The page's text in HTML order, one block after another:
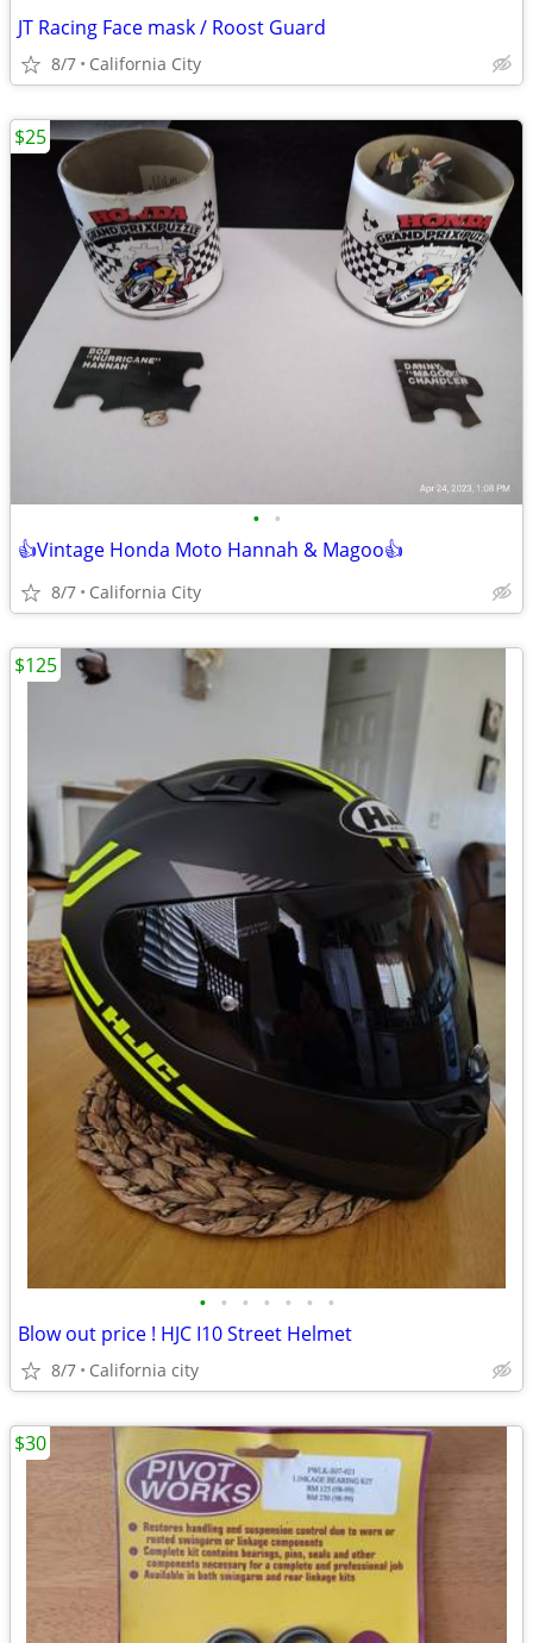
JT Racing Face mask / Roost Guard
8/7 California City
• •
👍Vintage Honda Moto Hannah & Magoo👍
8/7 California City
$25
• • • • • • •
Blow out price ! HJC I10 Street Helmet
8/7 California city
$125
$30